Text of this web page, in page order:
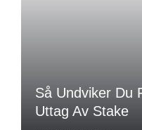
Så Undviker Du
Uttag Av Stake